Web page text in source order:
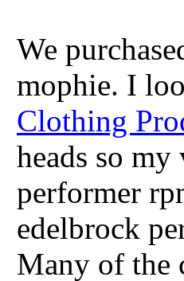
We
mophie. I
Clothing
heads so
performer
edelbrock
Many of the